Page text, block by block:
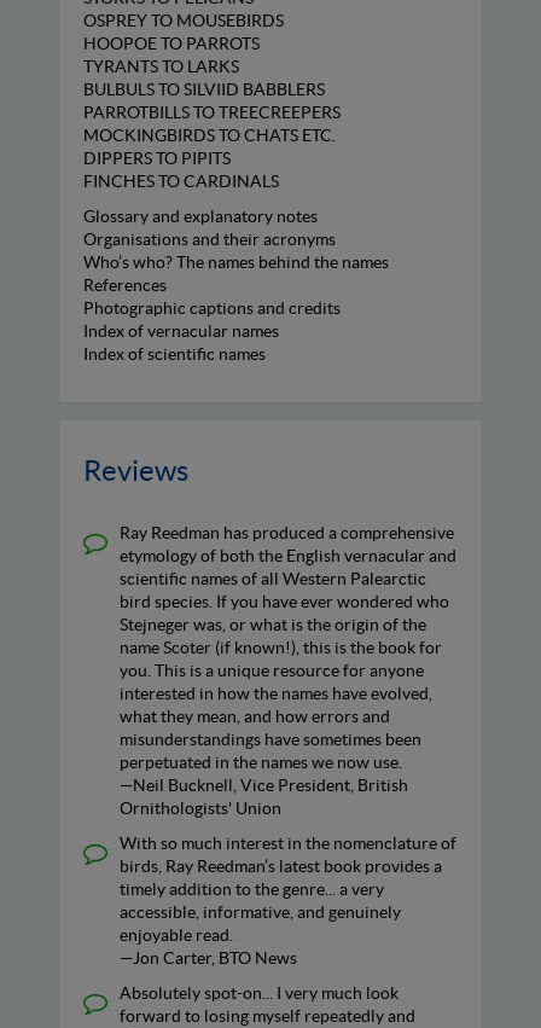
OSPREY TO MOUSEBIRDS
HOOPOE TO PARROTS
TYRANTS TO LARKS
BULBULS TO SILVIID BABBLERS
PARROTBILLS TO TREECREEPERS
MOCKINGBIRDS TO CHATS ETC.
DIPPERS TO PIPITS
FINCHES TO CARDINALS
Glossary and explanatory notes
Organisations and their acronyms
Who’s who? The names behind the names
References
Photographic captions and credits
Index of vernacular names
Index of scientific names
Reviews
Ray Reedman has produced a comprehensive
etymology of both the English vernacular and
scientific names of all Western Palearctic
bird species. If you have ever wondered who
Stejneger was, or what is the origin of the
name Scoter (if known!), this is the book for
you. This is a unique resource for anyone
interested in how the names have evolved,
what they mean, and how errors and
misunderstandings have sometimes been
perpetuated in the names we now use.
—Neil Bucknell, Vice President, British
Ornithologists' Union
With so much interest in the nomenclature of
birds, Ray Reedman’s latest book provides a
timely addition to the genre... a very
accessible, informative, and genuinely
enjoyable read.
—Jon Carter, BTO News
Absolutely spot-on... I very much look
forward to losing myself repeatedly and